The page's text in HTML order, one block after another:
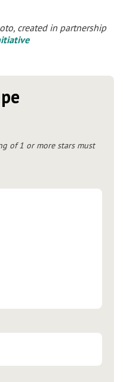
created in partnership
of 1 or more stars must